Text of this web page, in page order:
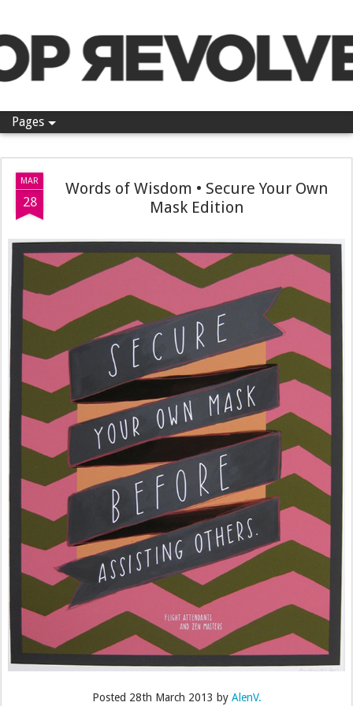
Pages
MAR
28
Words of Wisdom • Secure Your Own
Mask Edition
Posted 28th March 2013 by AlenV.